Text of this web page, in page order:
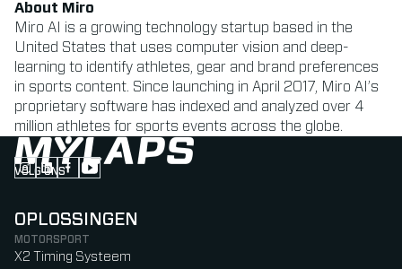
About Miro
Miro AI is a growing technology startup based in the
United States that uses computer vision and deep-
learning to identify athletes, gear and brand preferences
in sports content. Since launching in April 2017, Miro AI’s
proprietary software has indexed and analyzed over 4
million athletes for sports events across the globe.
VOLG ONS
Follow us on Instagram (Opens in new tab)
Follow us on LinkedIn (Opens in new tab)
Follow us on Facebook (Opens in new tab)
Follow us on YouTube (Opens in new tab)
OPLOSSINGEN
MOTORSPORT
X2 Timing Systeem